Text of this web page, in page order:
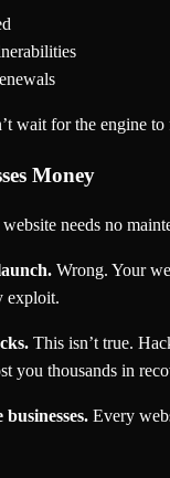
wait for the engine
Money
needs no
Wrong. Your
exploit.
This isn’t true.
you thousands in
Every